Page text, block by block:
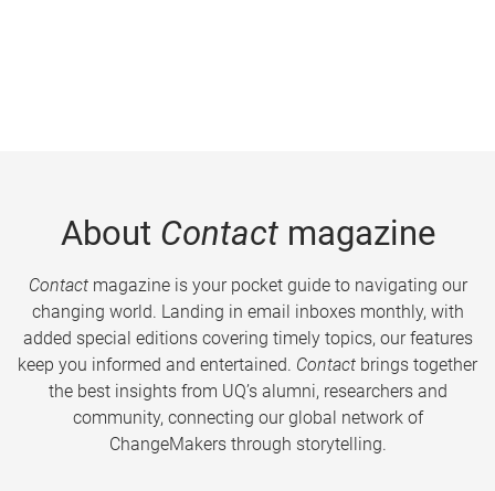
About Contactmagazine
Contactmagazine is your pocket guide to navigating our
changing world. Landing in email inboxes monthly, with
added special editions covering timely topics, our features
keep you informed and entertained. Contact brings together
the best insights from UQ’s alumni, researchers and
community, connecting our global network of
ChangeMakers through storytelling.